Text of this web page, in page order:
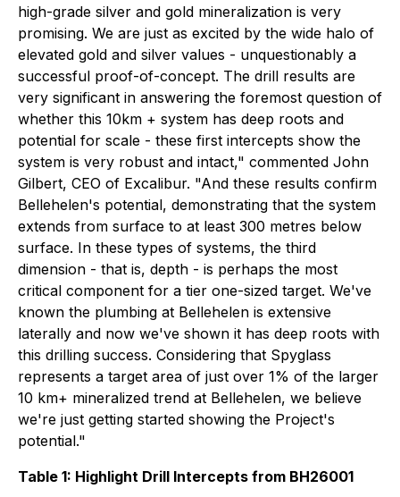
high-grade silver and gold mineralization is very
promising. We are just as excited by the wide halo of
elevated gold and silver values - unquestionably a
successful proof-of-concept. The drill results are
very significant in answering the foremost question of
whether this 10km + system has deep roots and
potential for scale - these first intercepts show the
system is very robust and intact," commented John
Gilbert, CEO of Excalibur. "And these results confirm
Bellehelen's potential, demonstrating that the system
extends from surface to at least 300 metres below
surface. In these types of systems, the third
dimension - that is, depth - is perhaps the most
critical component for a tier one-sized target. We've
known the plumbing at Bellehelen is extensive
laterally and now we've shown it has deep roots with
this drilling success. Considering that Spyglass
represents a target area of just over 1% of the larger
10 km+ mineralized trend at Bellehelen, we believe
we're just getting started showing the Project's
potential."
Table 1: Highlight Drill Intercepts from BH26001